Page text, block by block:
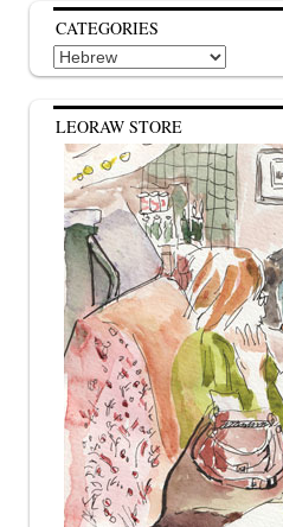
CATEGORIES
Categories
LEORAW STORE